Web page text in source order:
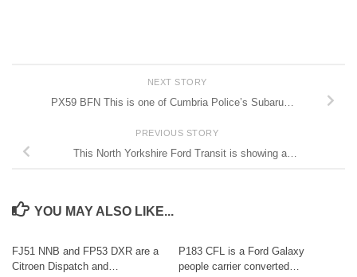
NEXT STORY
PX59 BFN This is one of Cumbria Police’s Subaru…
PREVIOUS STORY
This North Yorkshire Ford Transit is showing a…
YOU MAY ALSO LIKE...
FJ51 NNB and FP53 DXR are a
Citroen Dispatch and…
P183 CFL is a Ford Galaxy
people carrier converted…